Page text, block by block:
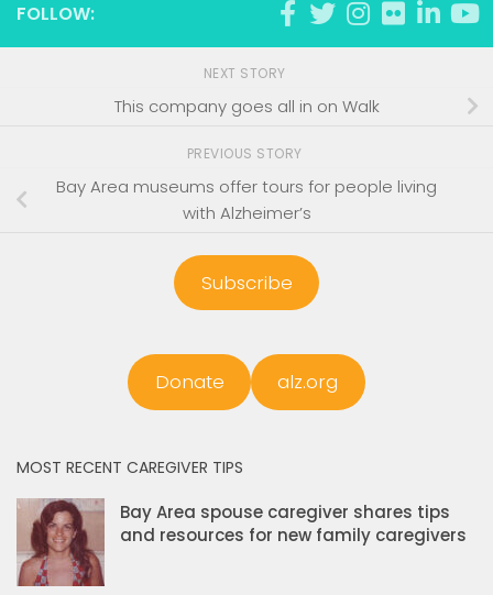
FOLLOW:
NEXT STORY
This company goes all in on Walk
PREVIOUS STORY
Bay Area museums offer tours for people living
with Alzheimer’s
Subscribe
Donate alz.org
MOST RECENT CAREGIVER TIPS
Bay Area spouse caregiver shares tips
and resources for new family caregivers